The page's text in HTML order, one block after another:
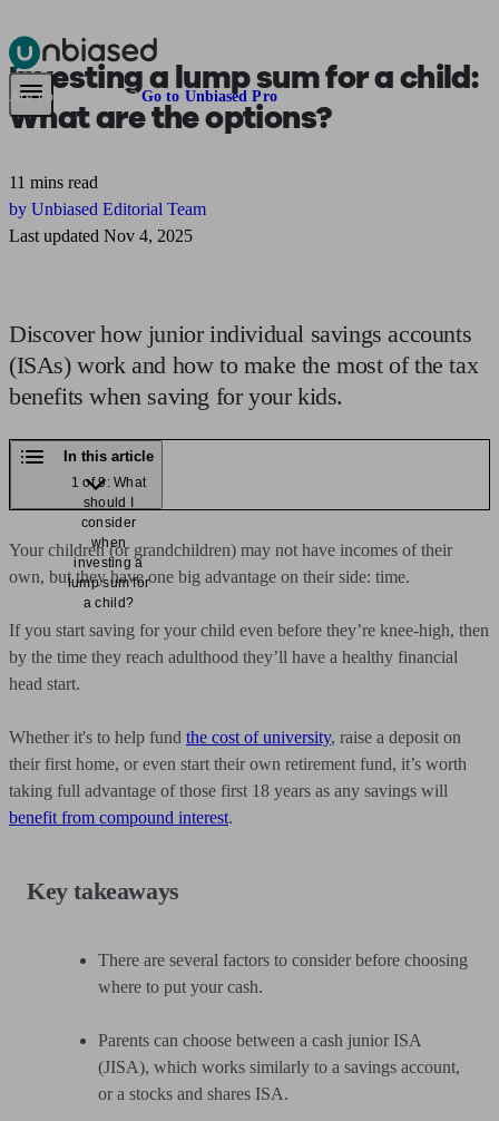
Pensions & Retirement Find a pension specialistStarting a pension
Are you an adviser? Go to Unbiased Pro
Investing alump sum for a child:
What are the options?
11 mins read
by Unbiased Editorial Team
Last updated Nov 4, 2025
Discover how junior individual savings accounts
(ISAs) work and how to make the most of the tax
benefits when saving for your kids.
In this article
1 of 9: What
should I
consider
when
investing a
lump sum for
a child?
Your children (or grandchildren) may not have incomes of their
own, but they have one big advantage on their side: time.
If you start saving for your child even before they’re knee-high, then
by the time they reach adulthood they’ll have a healthy financial
head start.
Whether it's to help fund the cost of university, raise a deposit on
their first home, or even start their own retirement fund, it’s worth
taking full advantage of those first 18 years as any savings will
benefit from compound interest.
Key takeaways
There are several factors to consider before choosing
where to put your cash.
Parents can choose between a cash junior ISA
(JISA), which works similarly to a savings account,
or a stocks and shares ISA.